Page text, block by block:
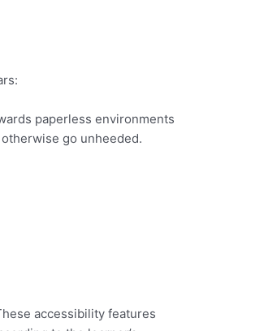
paperless environments
go unheeded.
accessibility features